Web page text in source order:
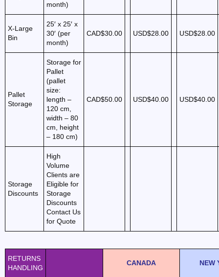
month)
X-Large
Bin
25′ x 25′ x
30′ (per
month)
CAD$30.00 USD$28.00 USD$28.00
Pallet
Storage
Storage for
Pallet
(pallet
size:
length –
120 cm,
width – 80
cm, height
– 180 cm)
CAD$50.00 USD$40.00 USD$40.00
Storage
Discounts
High
Volume
Clients are
Eligible for
Storage
Discounts
Contact Us
for Quote
RETURNS
HANDLING
CANADA NEW